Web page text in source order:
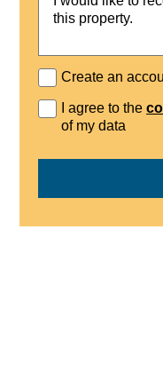
Create an
I agree to the
of my data